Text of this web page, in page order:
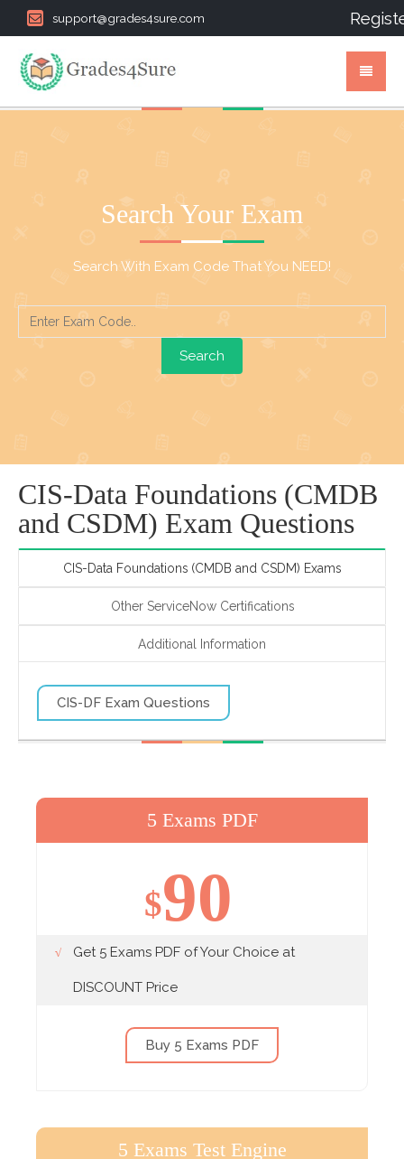
support@grades4sure.com
Search Your Exam
Search With Exam Code That You NEED!
CIS-Data Foundations (CMDB
and CSDM) Exam Questions
CIS-Data Foundations (CMDB and CSDM) Exams
Other ServiceNow Certifications
Additional Information
CIS-DF Exam Questions
5 Exams PDF
$90
Get 5 Exams PDF of Your Choice at
DISCOUNT Price
Buy 5 Exams PDF
5 Exams Test Engine